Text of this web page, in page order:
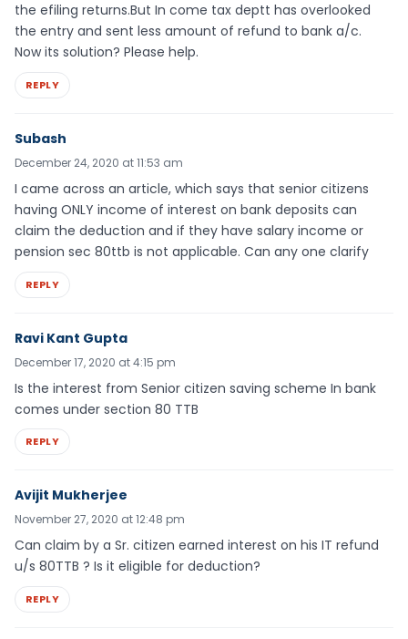
the efiling returns.But In come tax deptt has overlooked
the entry and sent less amount of refund to bank a/c.
Now its solution? Please help.
REPLY
Subash
December 24, 2020 at 11:53 am
I came across an article, which says that senior citizens
having ONLY income of interest on bank deposits can
claim the deduction and if they have salary income or
pension sec 80ttb is not applicable. Can any one clarify
REPLY
Ravi Kant Gupta
December 17, 2020 at 4:15 pm
Is the interest from Senior citizen saving scheme In bank
comes under section 80 TTB
REPLY
Avijit Mukherjee
November 27, 2020 at 12:48 pm
Can claim by a Sr. citizen earned interest on his IT refund
u/s 80TTB ? Is it eligible for deduction?
REPLY